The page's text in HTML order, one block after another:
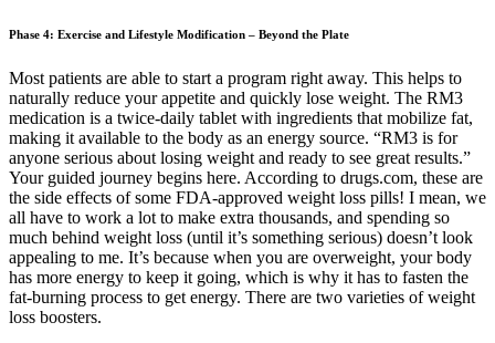
Phase 4: Exercise and Lifestyle Modification – Beyond the Plate
Most patients are able to start a program right away. This helps to
naturally reduce your appetite and quickly lose weight. The RM3
medication is a twice-daily tablet with ingredients that mobilize fat,
making it available to the body as an energy source. “RM3 is for
anyone serious about losing weight and ready to see great results.”
Your guided journey begins here. According to drugs.com, these are
the side effects of some FDA-approved weight loss pills! I mean, we
all have to work a lot to make extra thousands, and spending so
much behind weight loss (until it’s something serious) doesn’t look
appealing to me. It’s because when you are overweight, your body
has more energy to keep it going, which is why it has to fasten the
fat-burning process to get energy. There are two varieties of weight
loss boosters.